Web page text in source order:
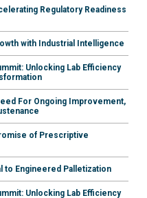
Regulatory Readiness
with Industrial Intelligence
Unlocking Lab Efficiency
For Ongoing Improvement,
of Prescriptive
to Engineered Palletization
Unlocking Lab Efficiency